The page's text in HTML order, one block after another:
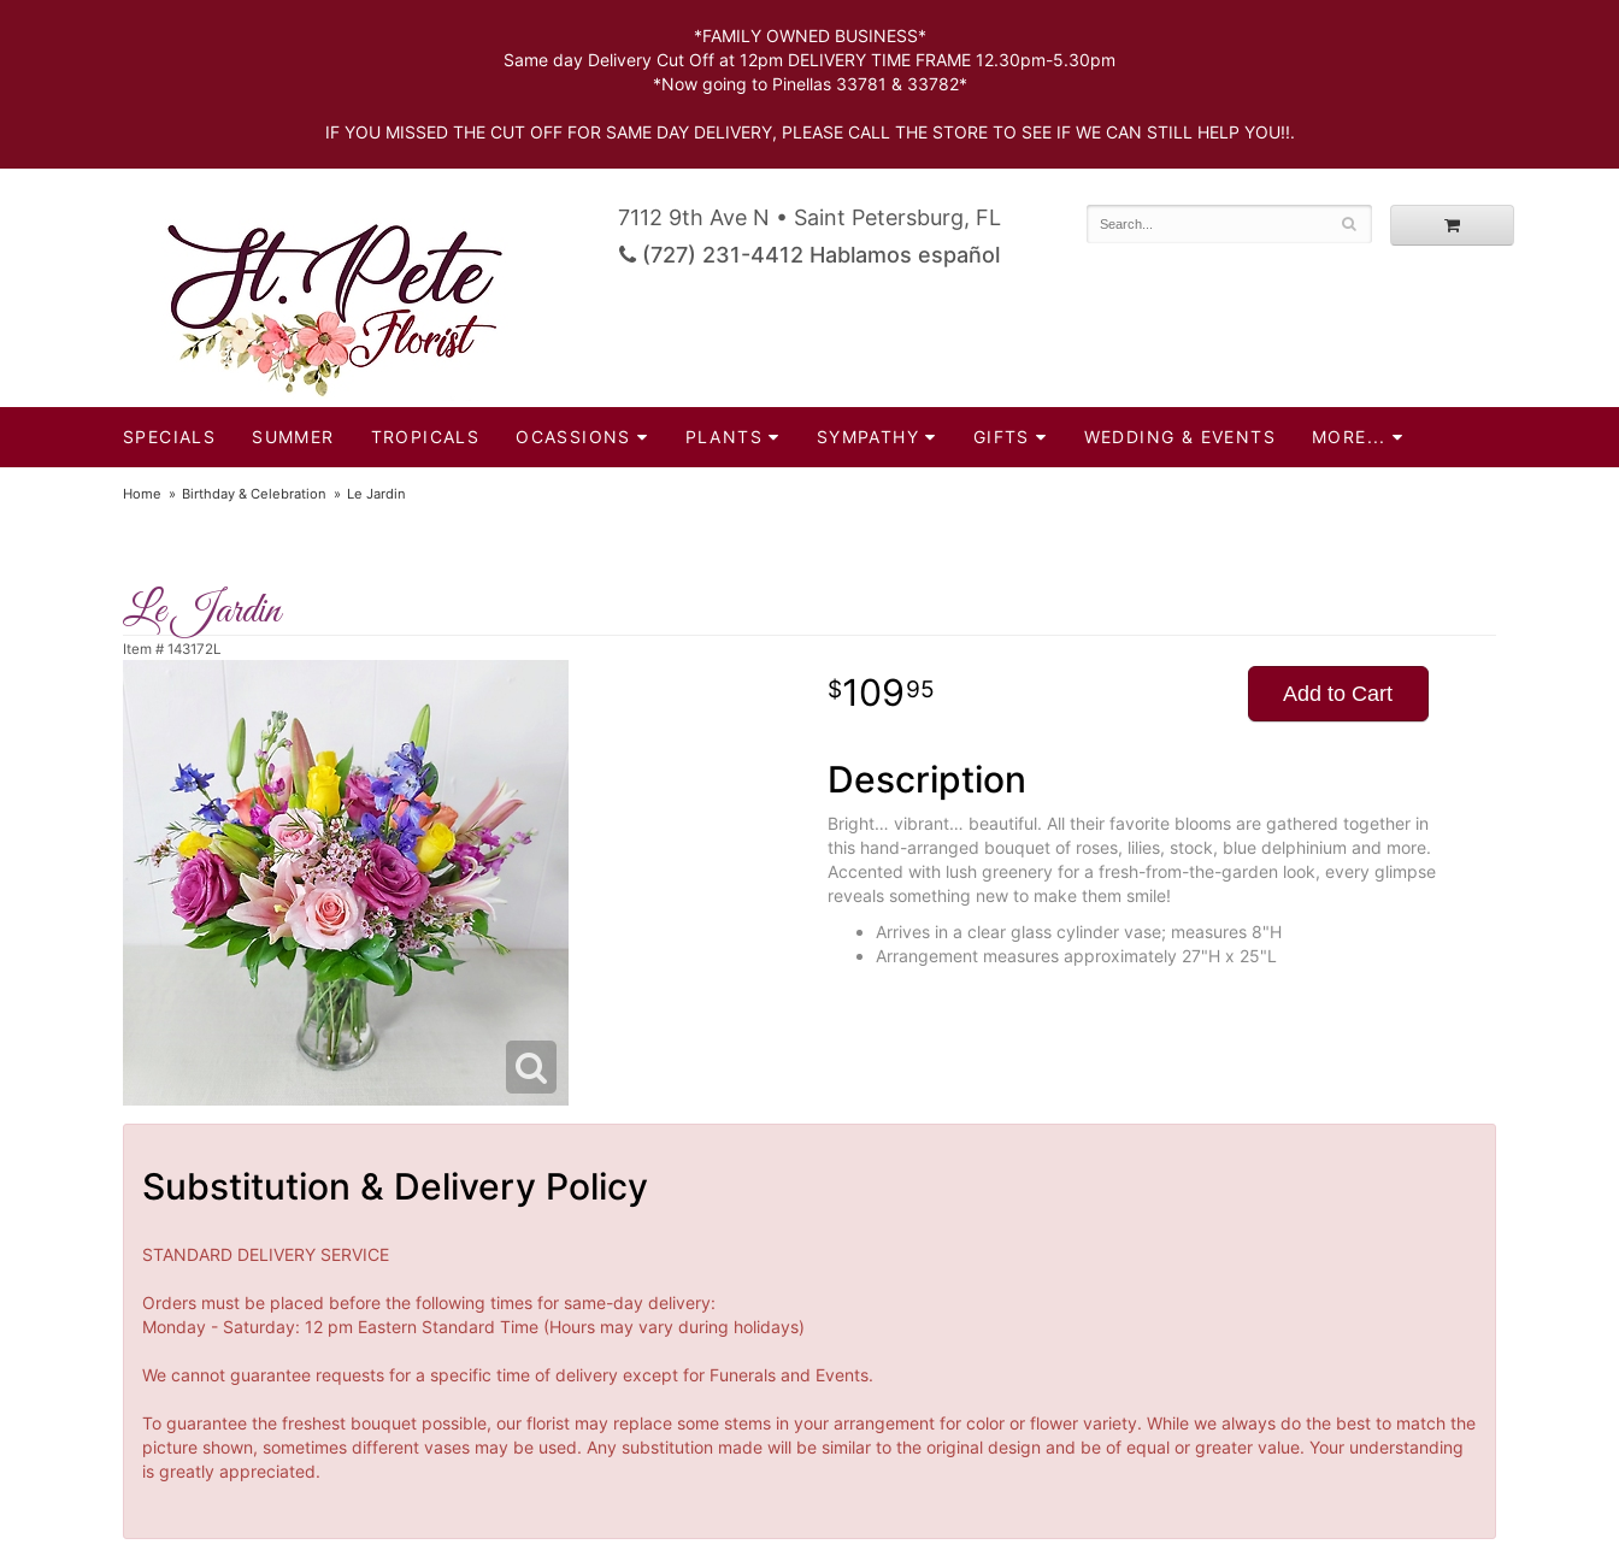
*FAMILY OWNED BUSINESS*
Same day Delivery Cut Off at 12pm DELIVERY TIME FRAME 12.30pm-5.30pm
*Now going to Pinellas 33781 & 33782*
IF YOU MISSED THE CUT OFF FOR SAME DAY DELIVERY, PLEASE CALL THE STORE TO SEE IF WE CAN STILL HELP YOU!!.
7112 9th Ave N • Saint Petersburg, FL
(727) 231-4412 Hablamos español
SPECIALS SUMMER TROPICALS OCASSIONS PLANTS SYMPATHY GIFTS WEDDING & EVENTS MORE...
Home Birthday & Celebration Le Jardin
Le Jardin
Item # 143172L
10995 Add to Cart
Description
Bright… vibrant… beautiful. All their favorite blooms are gathered together in
this hand-arranged bouquet of roses, lilies, stock, blue delphinium and more.
Accented with lush greenery for a fresh-from-the-garden look, every glimpse
reveals something new to make them smile!
Arrives in a clear glass cylinder vase; measures 8"H
Arrangement measures approximately 27"H x 25"L
Substitution & Delivery Policy
STANDARD DELIVERY SERVICE
Orders must be placed before the following times for same-day delivery:
Monday - Saturday: 12 pm Eastern Standard Time (Hours may vary during holidays)
We cannot guarantee requests for a specific time of delivery except for Funerals and Events.
To guarantee the freshest bouquet possible, our florist may replace some stems in your arrangement for color or flower variety. While we always do the best to match the
picture shown, sometimes different vases may be used. Any substitution made will be similar to the original design and be of equal or greater value. Your understanding
is greatly appreciated.